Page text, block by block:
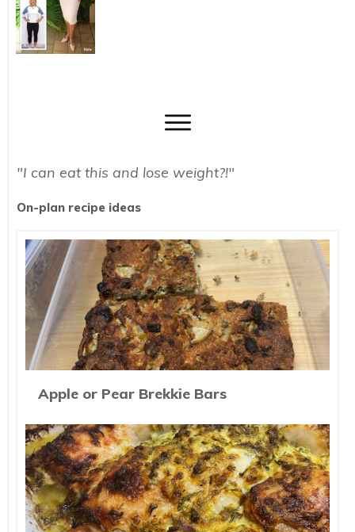
"I can eat this and lose weight?!"
On-plan recipe ideas
Apple or Pear Brekkie Bars